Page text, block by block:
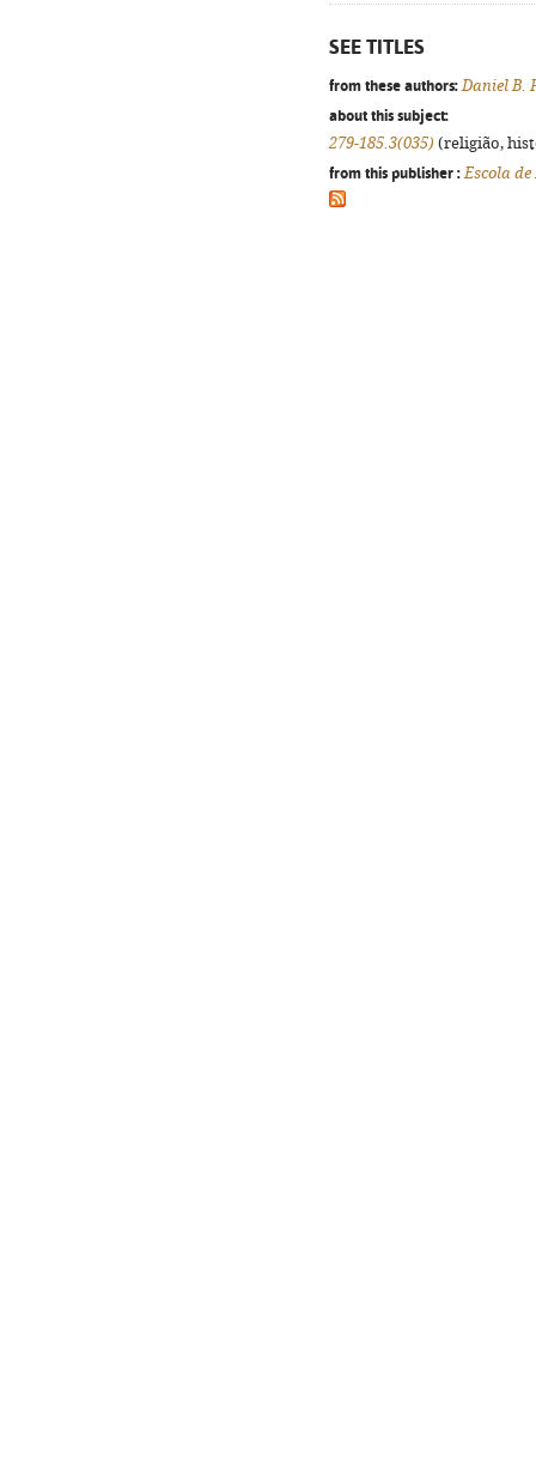
SEE TITLES
from these authors: Daniel B.
about this subject:
279-185.3(035) (religião,
from this publisher : Escola de